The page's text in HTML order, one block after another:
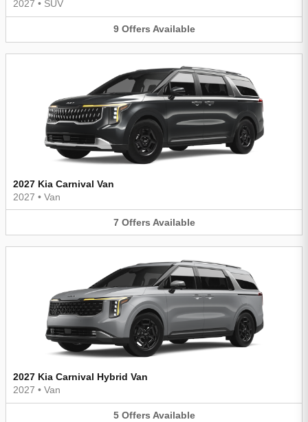
2027 • SUV
9 Offers Available
2027 Kia Carnival Van
2027 • Van
7 Offers Available
2027 Kia Carnival Hybrid Van
2027 • Van
5 Offers Available